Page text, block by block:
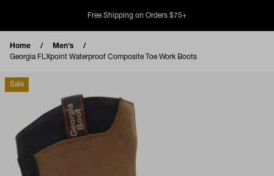
Free Shipping on Orders $75+
Home
Men's
Georgia FLXpoint Waterproof Composite Toe Work Boots
Sale